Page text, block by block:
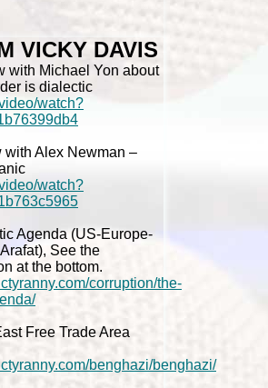
VICKY DAVIS
with Michael Yon about
is dialectic
watch?
Alex Newman –
watch?
Agenda (US-Europe-
See the
at the bottom.
corruption/the-
Free Trade Area
benghazi/benghazi/